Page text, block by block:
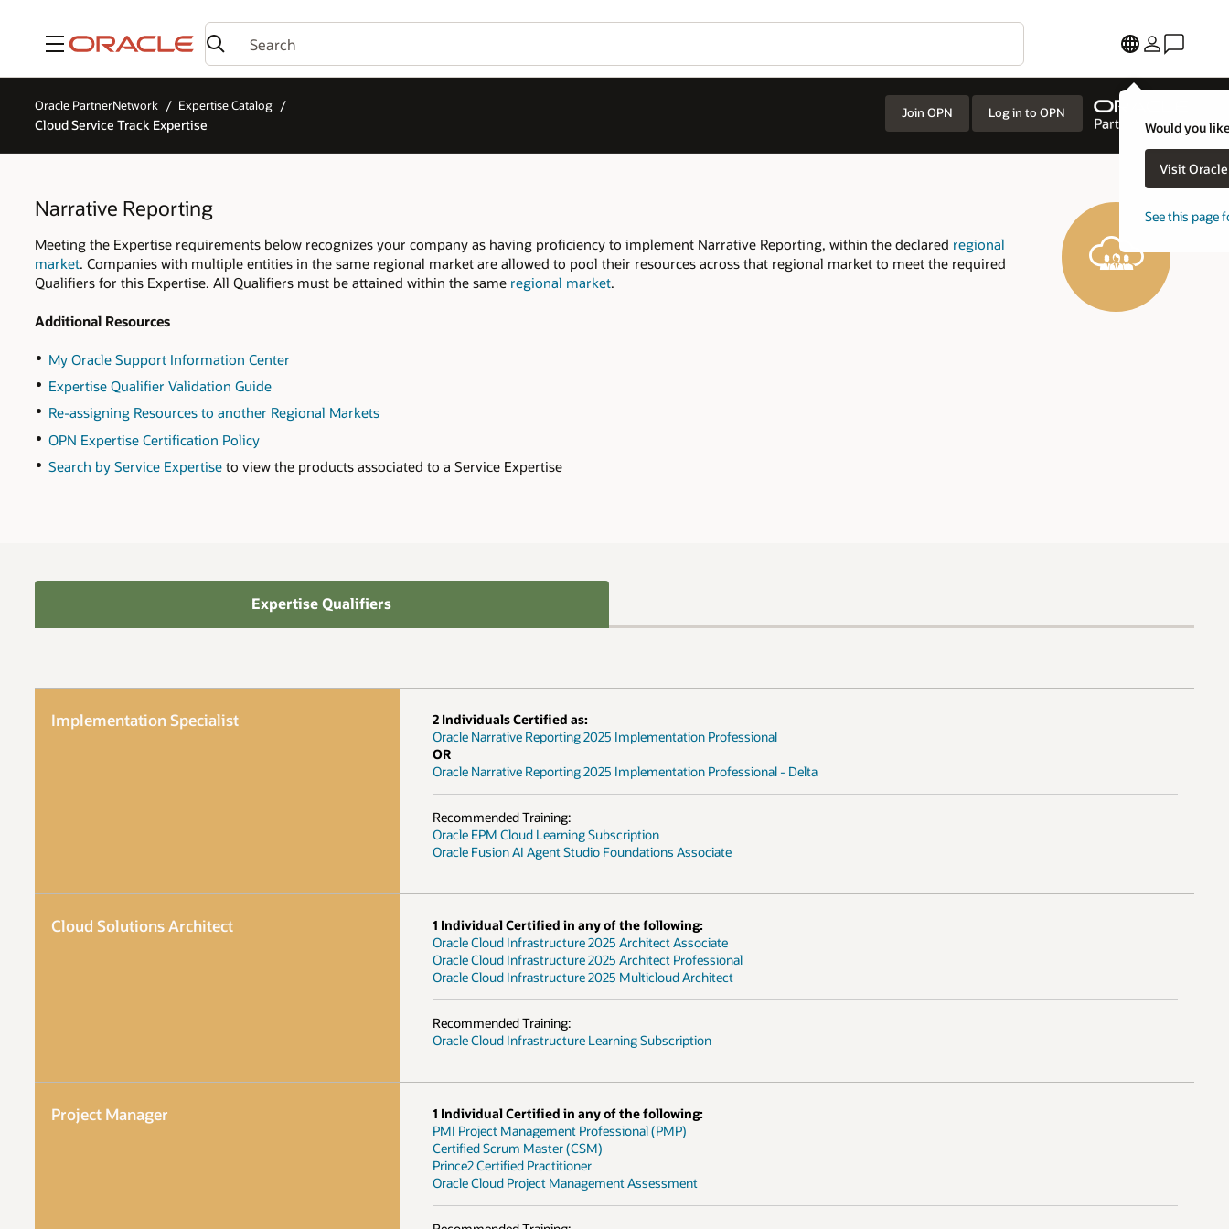
Menu
Would you
Visit
See this page
Oracle PartnerNetwork Expertise Catalog
Cloud Service Track Expertise
Join OPN Log in to OPN
Narrative Reporting
Meeting the Expertise requirements below recognizes your company as having proficiency to implement Narrative Reporting, within the declared regional
market. Companies with multiple entities in the same regional market are allowed to pool their resources across that regional market to meet the required
Qualifiers for this Expertise. All Qualifiers must be attained within the same regional market.
Additional Resources
My Oracle Support Information Center
Expertise Qualifier Validation Guide
Re-assigning Resources to another Regional Markets
OPN Expertise Certification Policy
Search by Service Expertise to view the products associated to a Service Expertise
Expertise Qualifiers
Implementation Specialist
2 Individuals Certified as:
Oracle Narrative Reporting 2025 Implementation Professional
OR
Oracle Narrative Reporting 2025 Implementation Professional - Delta
Recommended Training:
Oracle EPM Cloud Learning Subscription
Oracle Fusion AI Agent Studio Foundations Associate
Cloud Solutions Architect
1 Individual Certified in any of the following:
Oracle Cloud Infrastructure 2025 Architect Associate
Oracle Cloud Infrastructure 2025 Architect Professional
Oracle Cloud Infrastructure 2025 Multicloud Architect
Recommended Training:
Oracle Cloud Infrastructure Learning Subscription
Project Manager
1 Individual Certified in any of the following:
PMI Project Management Professional (PMP)
Certified Scrum Master (CSM)
Prince2 Certified Practitioner
Oracle Cloud Project Management Assessment